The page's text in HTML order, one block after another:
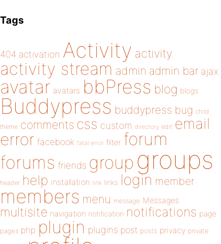
Tags
404 activation Activity activity
activity stream admin admin bar ajax
avatar avatars bbPress blog blogs
Buddypress buddypress bug child
theme comments css custom directory edit email
error facebook fatal error filter forum
forums friends group groups
header help installation link links login member
members menu message Messages
multisite navigation notification notifications page
pages php plugin plugins post posts privacy private